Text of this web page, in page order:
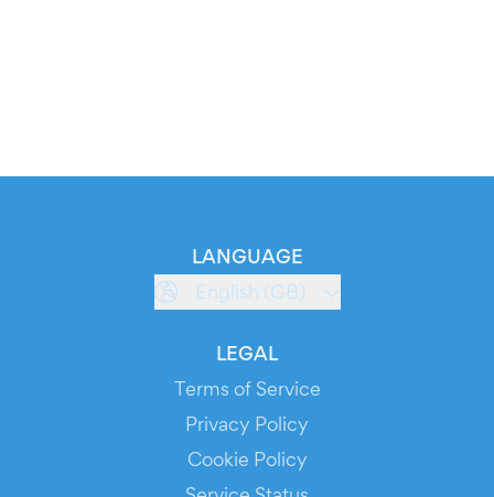
LANGUAGE
English (GB)
LEGAL
Terms of Service
Privacy Policy
Cookie Policy